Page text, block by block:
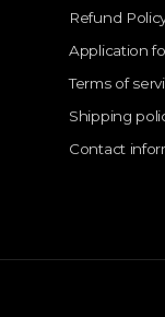
Refund
Application
Terms of
Shipping
Contact